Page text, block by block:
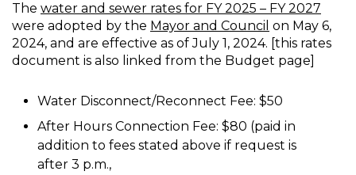
The water and sewer rates for FY 2025 – FY 2027
were adopted by the Mayor and Council on May 6,
2024, and are effective as of July 1, 2024. [this rates
document is also linked from the Budget page]
Water Disconnect/Reconnect Fee: $50
After Hours Connection Fee: $80 (paid in
addition to fees stated above if request is
after 3 p.m.,